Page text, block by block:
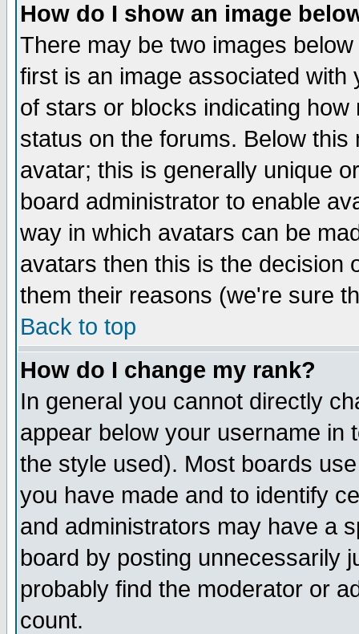
How do I show an image
There may be two images
first is an image associated
of stars or blocks indicating
status on the forums. Below
avatar; this is generally unique
board administrator to enable
way in which avatars can be
avatars then this is the decision
them their reasons (we're sure
Back to top
How do I change my rank?
In general you cannot directly
appear below your username in
the style used). Most boards
you have made and to identify
and administrators may have a
board by posting unnecessarily
probably find the moderator or
count.